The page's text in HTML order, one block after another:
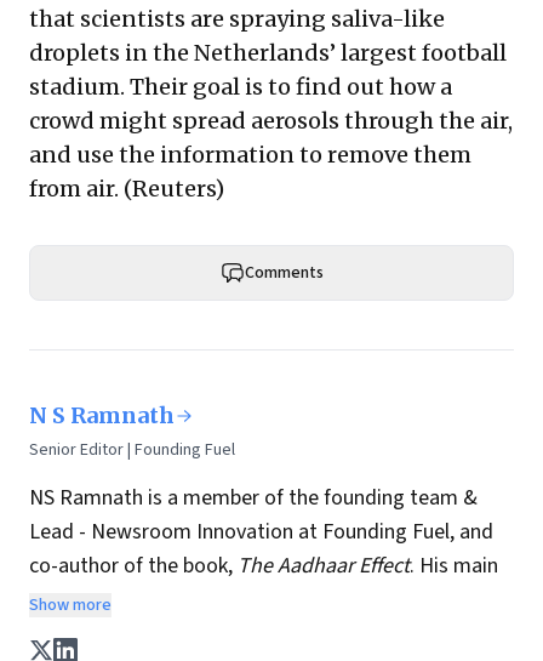
that scientists are spraying saliva-like
droplets in the Netherlands’ largest football
stadium. Their goal is to find out how a
crowd might spread aerosols through the air,
and use the information to remove them
from air. (Reuters)
Comments
N S Ramnath
Senior Editor | Founding Fuel
NS Ramnath is a member of the founding team &
Lead - Newsroom Innovation at Founding Fuel, and
co-author of the book, The Aadhaar Effect. His main
interests lie in technology, business, society, and how
they interact and influence each other. He writes a
Show more